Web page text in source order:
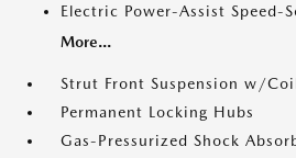
Electric Power-Assist Speed-
More...
Strut Front Suspension w/
Permanent Locking Hubs
Gas-Pressurized Shock